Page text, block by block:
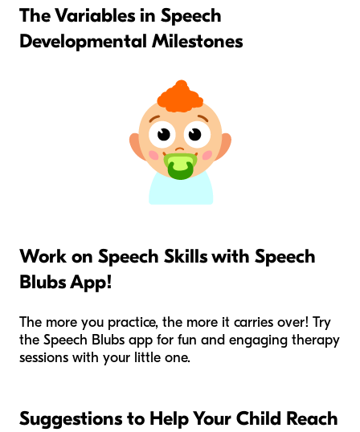
The Variables in Speech
Developmental Milestones
Work on Speech Skills with Speech
Blubs App!
The more you practice, the more it carries over! Try
the Speech Blubs app for fun and engaging therapy
sessions with your little one.
Suggestions to Help Your Child Reach